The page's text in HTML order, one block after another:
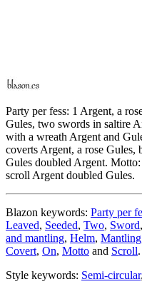
Party per fess: 1 Argent, a
Gules, two swords in saltire
with a wreath Argent and
coverts Argent, a rose Gules,
Gules doubled Argent.
scroll Argent doubled Gules.
Blazon keywords: Party per
Leaved, Seeded, Two, Sword,
and mantling, Helm, Mantling
Covert, On, Motto and Scroll.
Style keywords: Semi-circular,